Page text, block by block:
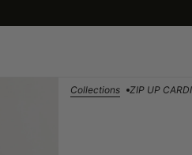
Collections ZIP UP